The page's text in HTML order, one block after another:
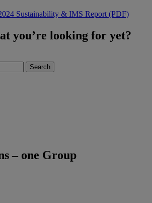
Sustainability & IMS Report (PDF)
you’re looking for yet?
Search
– one Group